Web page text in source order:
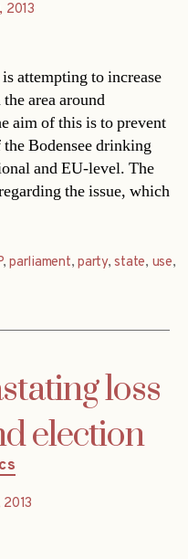
2013
attempting to increase
area around
aim of this is to prevent
Bodensee drinking
and EU-level. The
the issue, which
,parliament,party,state, use,
loss
election